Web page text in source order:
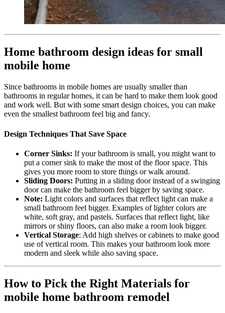
Home bathroom design ideas for small
mobile home
Since bathrooms in mobile homes are usually smaller than
bathrooms in regular homes, it can be hard to make them look good
and work well. But with some smart design choices, you can make
even the smallest bathroom feel big and fancy.
Design Techniques That Save Space
Corner Sinks: If your bathroom is small, you might want to
put a corner sink to make the most of the floor space. This
gives you more room to store things or walk around.
Sliding Doors: Putting in a sliding door instead of a swinging
door can make the bathroom feel bigger by saving space.
Note: Light colors and surfaces that reflect light can make a
small bathroom feel bigger. Examples of lighter colors are
white, soft gray, and pastels. Surfaces that reflect light, like
mirrors or shiny floors, can also make a room look bigger.
Vertical Storage: Add high shelves or cabinets to make good
use of vertical room. This makes your bathroom look more
modern and sleek while also saving space.
How to Pick the Right Materials for
mobile home bathroom remodel